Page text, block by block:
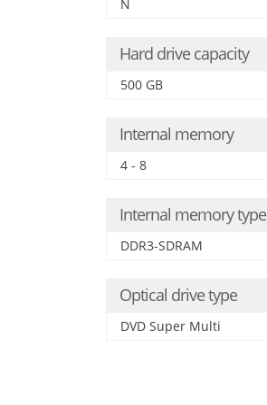
N
Hard drive capacity
500 GB
Internal memory
4 - 8
Internal memory type
DDR3-SDRAM
Optical drive type
DVD Super Multi